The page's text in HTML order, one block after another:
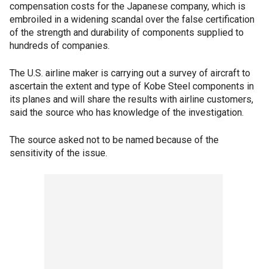
compensation costs for the Japanese company, which is
embroiled in a widening scandal over the false certification
of the strength and durability of components supplied to
hundreds of companies.
The U.S. airline maker is carrying out a survey of aircraft to
ascertain the extent and type of Kobe Steel components in
its planes and will share the results with airline customers,
said the source who has knowledge of the investigation.
The source asked not to be named because of the
sensitivity of the issue.